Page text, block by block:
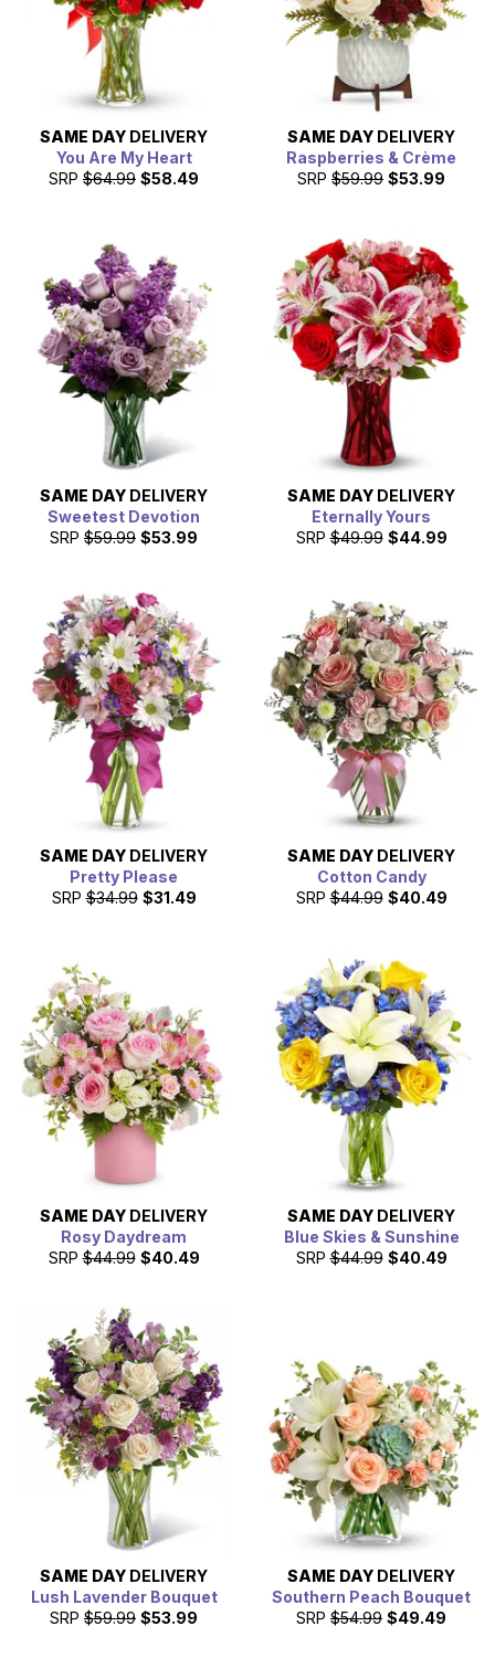
SAME DAY DELIVERY
You Are My Heart
SRP $64.99 $58.49
SAME DAY DELIVERY
Raspberries & Crème
SRP $59.99 $53.99
SAME DAY DELIVERY
Sweetest Devotion
SRP $59.99 $53.99
SAME DAY DELIVERY
Eternally Yours
SRP $49.99 $44.99
SAME DAY DELIVERY
Pretty Please
SRP $34.99 $31.49
SAME DAY DELIVERY
Cotton Candy
SRP $44.99 $40.49
SAME DAY DELIVERY
Rosy Daydream
SRP $44.99 $40.49
SAME DAY DELIVERY
Blue Skies & Sunshine
SRP $44.99 $40.49
SAME DAY DELIVERY
Lush Lavender Bouquet
SRP $59.99 $53.99
SAME DAY DELIVERY
Southern Peach Bouquet
SRP $54.99 $49.49